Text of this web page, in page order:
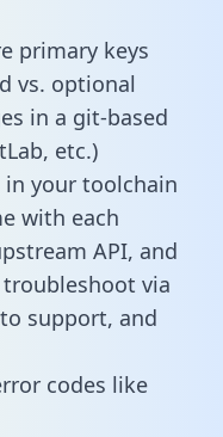
primary keys
vs. optional
in a git-based
etc.)
in your toolchain
with each
API, and
via
support, and
codes like